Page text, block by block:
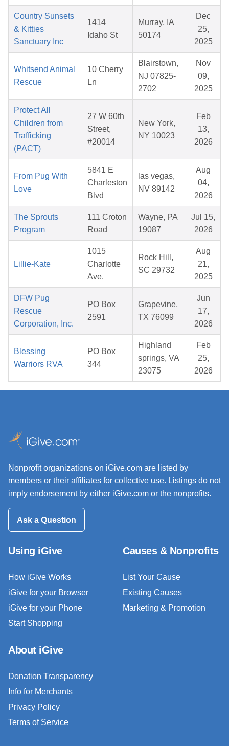
Country Sunsets
& Kitties
Sanctuary Inc
1414
Idaho St
Murray, IA
50174
Dec
25,
2025
Whitsend Animal
Rescue
10 Cherry
Ln
Blairstown,
NJ 07825-
2702
Nov
09,
2025
Protect All
Children from
Trafficking
(PACT)
27 W 60th
Street,
#20014
New York,
NY 10023
Feb
13,
2026
From Pug With
Love
5841 E
Charleston
Blvd
las vegas,
NV 89142
Aug
04,
2026
The Sprouts
Program
111 Croton
Road
Wayne, PA
19087
Jul 15,
2026
Lillie-Kate
1015
Charlotte
Ave.
Rock Hill,
SC 29732
Aug
21,
2025
DFW Pug
Rescue
Corporation, Inc.
PO Box
2591
Grapevine,
TX 76099
Jun
17,
2026
Blessing
Warriors RVA
PO Box
344
Highland
springs, VA
23075
Feb
25,
2026
Nonprofit organizations on iGive.com are listed by
members or their affiliates for collective use. Listings do not
imply endorsement by either iGive.com or the nonprofits.
Ask a Question
Using iGive
How iGive Works
iGive for your Browser
iGive for your Phone
Start Shopping
Causes & Nonprofits
List Your Cause
Existing Causes
Marketing & Promotion
About iGive
Donation Transparency
Info for Merchants
Privacy Policy
Terms of Service